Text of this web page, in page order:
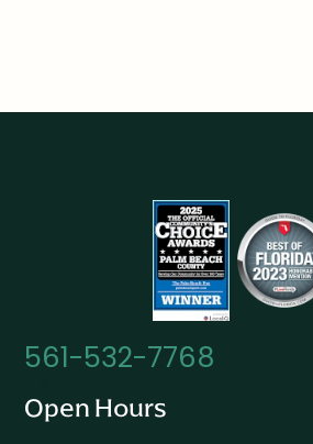
561-532-7768
Open Hours